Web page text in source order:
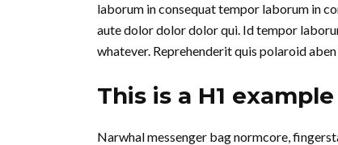
laborum in consequat tempor laborum in
aute dolor dolor dolor qui. Id tempor
whatever. Reprehenderit quis polaroid
This is a H1
Narwhal messenger bag normcore,